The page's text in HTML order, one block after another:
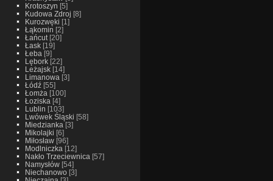
Krotoszyn [5]
Kudowa Zdroj [8]
Kurozwęki [1]
Łąkomin [2]
Łańcut[20]
Łask[19]
Łeba [9]
Lębork[22]
Leżajsk[14]
Limanowa [3]
Łódź[55]
Łomża [100]
Łoziska [4]
Lublin [103]
Lwówek Śląski [58]
Miedzianka [3]
Mikolajki [6]
Miłosław[96]
Modlniczka [12]
Nakło Trzeciewnica [57]
Namysłów[54]
Niechanowo[3]